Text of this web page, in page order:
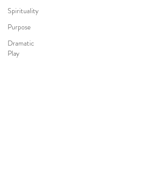
Spirituality
Purpose
Dramatic
Play